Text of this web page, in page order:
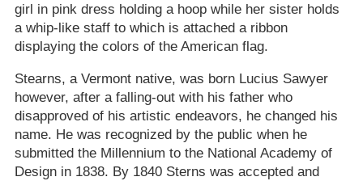
girl in pink dress holding a hoop while her sister holds
a whip-like staff to which is attached a ribbon
displaying the colors of the American flag.
Stearns, a Vermont native, was born Lucius Sawyer
however, after a falling-out with his father who
disapproved of his artistic endeavors, he changed his
name. He was recognized by the public when he
submitted the Millennium to the National Academy of
Design in 1838. By 1840 Sterns was accepted and